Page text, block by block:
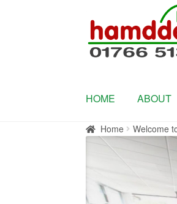
to
navigation
to
content
HOME ABOUT
Home Welcome